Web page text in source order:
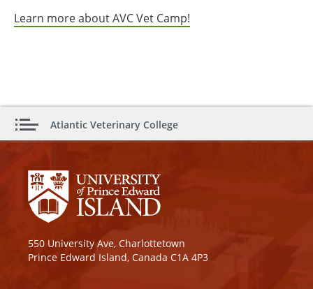
Learn more about AVC Vet Camp!
Atlantic Veterinary College
550 University Ave, Charlottetown
Prince Edward Island, Canada C1A 4P3